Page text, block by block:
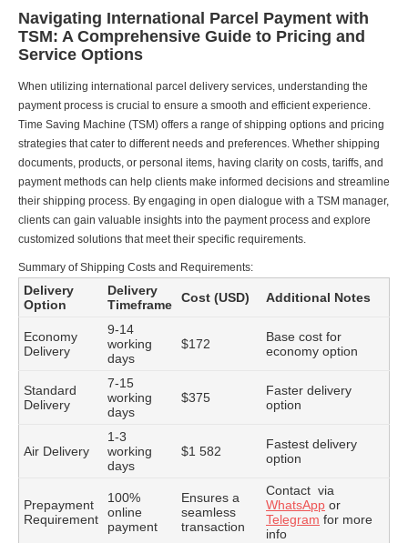
Navigating International Parcel Payment with
TSM: A Comprehensive Guide to Pricing and
Service Options
When utilizing international parcel delivery services, understanding the
payment process is crucial to ensure a smooth and efficient experience.
Time Saving Machine (TSM) offers a range of shipping options and pricing
strategies that cater to different needs and preferences. Whether shipping
documents, products, or personal items, having clarity on costs, tariffs, and
payment methods can help clients make informed decisions and streamline
their shipping process. By engaging in open dialogue with a TSM manager,
clients can gain valuable insights into the payment process and explore
customized solutions that meet their specific requirements.
Summary of Shipping Costs and Requirements:
Delivery
Option
Delivery
Timeframe
Cost (USD) Additional Notes
Economy
Delivery
9-14
working
days
$172
Base cost for
economy option
Standard
Delivery
7-15
working
days
$375
Faster delivery
option
Air Delivery
1-3
working
days
$1 582
Fastest delivery
option
Prepayment
Requirement
100%
online
payment
Ensures a
seamless
transaction
Contact via
WhatsApp or
Telegram for more
info